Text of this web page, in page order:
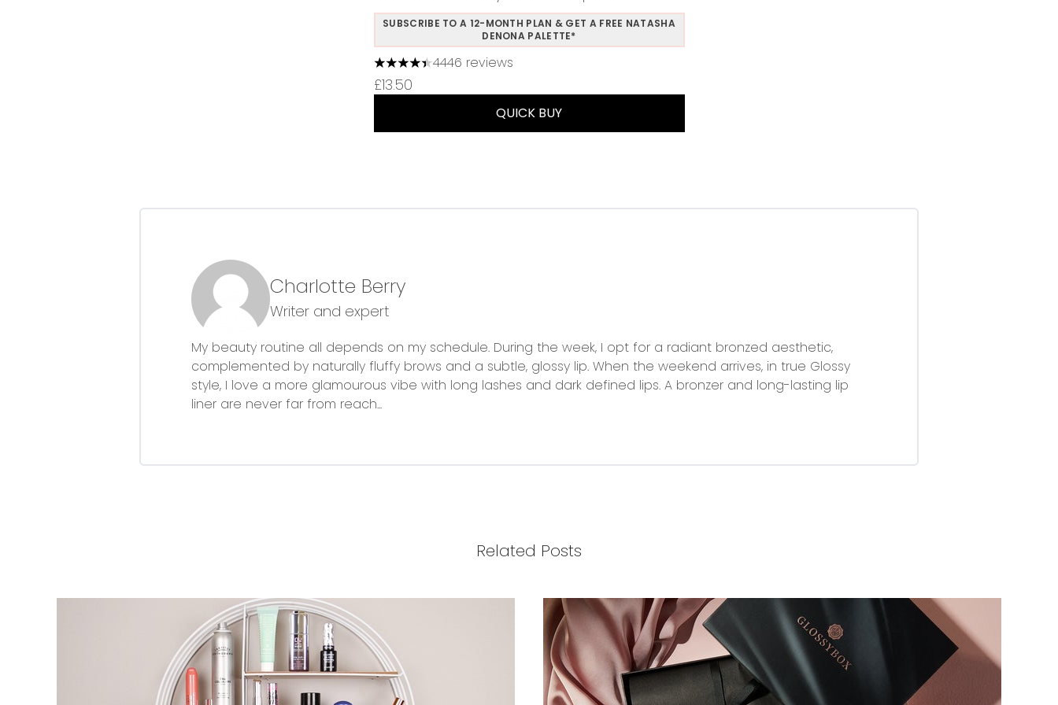
SUBSCRIBE TO A 12-MONTH PLAN & GET A FREE NATASHA
DENONA PALETTE*
4.37 stars out of a maximum of 5
4446 reviews
£13.50
QUICK BUY
Charlotte Berry
Writer and expert
My beauty routine all depends on my schedule. During the week, I opt for a radiant bronzed aesthetic,
complemented by naturally fluffy brows and a subtle, glossy lip. When the weekend arrives, in true Glossy
style, I love a more glamourous vibe with long lashes and dark defined lips. A bronzer and long-lasting lip
liner are never far from reach...
Related Posts